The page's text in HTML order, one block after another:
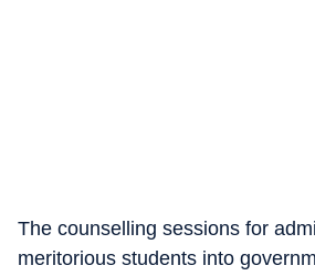
The counselling sessions for
meritorious students into